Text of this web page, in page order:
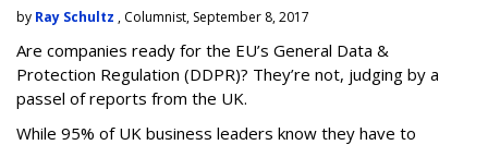
by Ray Schultz , Columnist, September 8, 2017
Are companies ready for the EU’s General Data &
Protection Regulation (DDPR)? They’re not, judging by a
passel of reports from the UK.
While 95% of UK business leaders know they have to